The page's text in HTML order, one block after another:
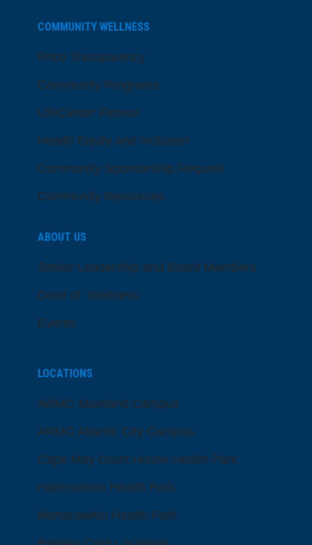
COMMUNITY WELLNESS
Price Transparency
Community Programs
LifeCenter Fitness
Health Equity and Inclusion
Community Sponsorship Request
Community Resources
ABOUT US
Senior Leadership and Board Members
Dose of Wellness
Events
LOCATIONS
ARMC Mainland Campus
ARMC Atlantic City Campus
Cape May Court House Health Park
Hammonton Health Park
Manahawkin Health Park